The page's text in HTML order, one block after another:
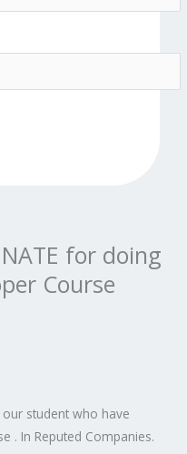
for doing
Course
student who have
. In Reputed Companies.